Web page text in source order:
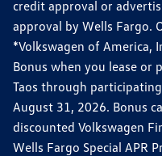
credit approval or
approval by Wells Fargo.
*Volkswagen of America,
Bonus when you lease or
Taos through
August 31, 2026. Bonus
discounted Volkswagen
Wells Fargo Special APR